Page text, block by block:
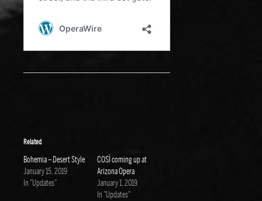
Related
Bohemia – Desert Style
January 15, 2019
In "Updates"
COSÌ coming up at
Arizona Opera
January 1, 2019
In "Updates"